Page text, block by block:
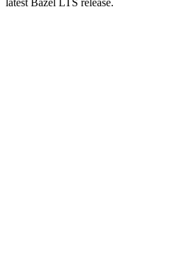
latest Bazel LTS release.